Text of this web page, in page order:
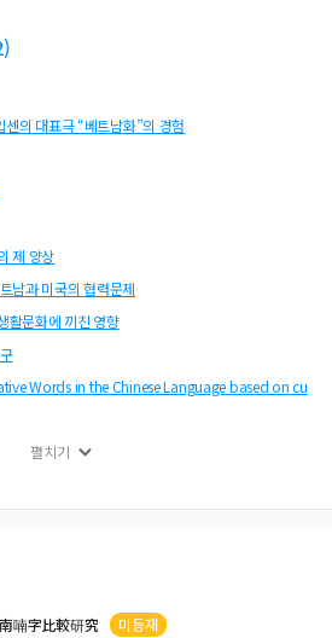
were the general topics in our literature
in terms of written language, style of poetry
Vietnamese literature. Vietnam has officially b
)
의 대표극 “베트남화”의 경험
제 양상
남과 미국의 협력문제
활문화에 끼친 영향
Words in the Chinese Language based on cu
개의 법률
펼치기
喃字比較研究 미등재